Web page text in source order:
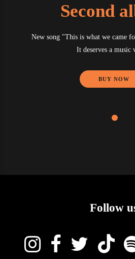
Second
New song "This is what we came
It deserves a music
BUY NOW
Follow